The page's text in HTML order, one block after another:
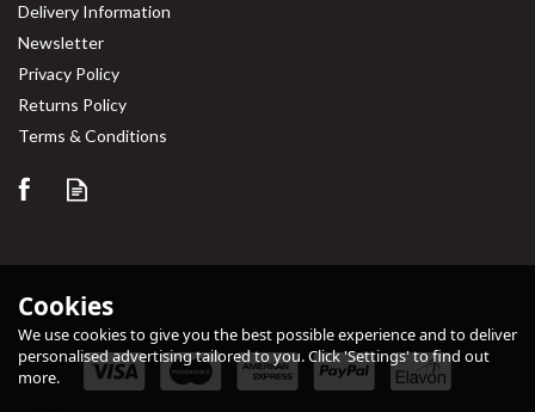
Delivery Information
Newsletter
Privacy Policy
Returns Policy
Terms & Conditions
Cookies
We use cookies to give you the best possible experience and to deliver
personalised advertising tailored to you. Click 'Settings' to find out
more.